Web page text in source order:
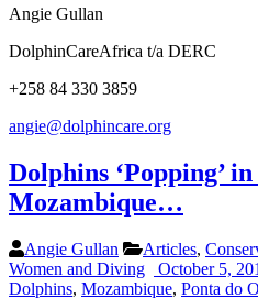
Angie Gullan
DolphinCareAfrica t/a DERC
+258 84 330 3859
angie@dolphincare.org
Dolphins ‘Popping’
Mozambique…
Angie Gullan Articles,
Women and Diving
October 5,
Dolphins, Mozambique, Ponta do